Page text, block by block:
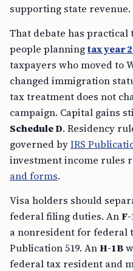
supporting state revenue.
That debate has practical
people planningtax year
taxpayers who moved to
changed immigration
tax treatment does not
campaign. Capital gains
Schedule D. Residency
governed byIRS
investment income rules
and forms.
Visa holders should
federal filing duties. AnF-
a nonresident for federal
Publication 519. AnH-1B
federal tax resident and